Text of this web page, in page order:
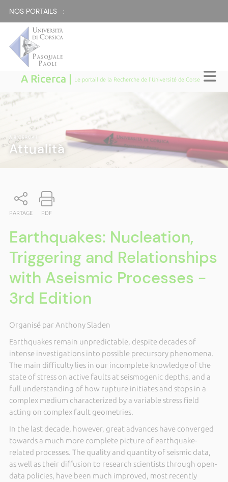
NOS PORTAILS :
A Ricerca | Le portail de la Recherche de l'Université de Corse
A RICERCA
Attualità
PARTAGE PDF
Earthquakes: Nucleation,
Triggering and Relationships
with Aseismic Processes -
3rd Edition
Organisé par Anthony Sladen
Earthquakes remain unpredictable, despite decades of
intense investigations into possible precursory phenomena.
The main difficulty lies in our incomplete knowledge of the
state of stress on active faults at seismogenic depths, and a
full understanding of how rupture initiates and stops in a
complex medium characterized by a variable stress field
acting on complex fault geometries.
In the last decade, however, great advances have converged
towards a much more complete picture of earthquake-
related processes. The quality and quantity of seismic data,
as well as their diffusion to research scientists through open-
data policies, have been much improved, most recently